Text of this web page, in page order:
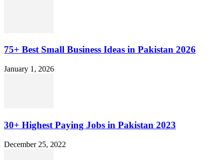
75+ Best Small Business Ideas in Pakistan 2026
January 1, 2026
30+ Highest Paying Jobs in Pakistan 2023
December 25, 2022